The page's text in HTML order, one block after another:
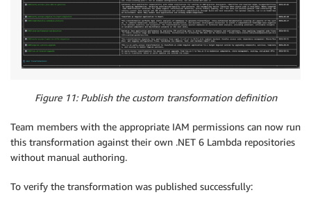
Figure 11: Publish the custom transformation definition
Team members with the appropriate IAM permissions can now run
this transformation against their own .NET 6 Lambda repositories
without manual authoring.
To verify the transformation was published successfully: